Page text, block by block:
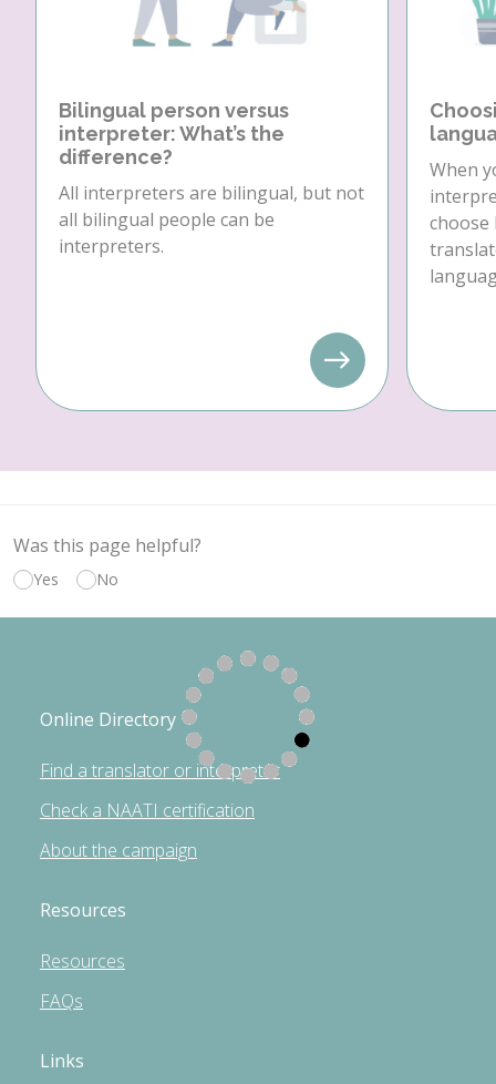
Bilingual person versus
interpreter: What’s the
difference?
All interpreters are bilingual, but not
all bilingual people can be
interpreters.
When
choose
Was this page helpful?
Yes No
Online Directory
Find a translator or interpreter
Check a NAATI certification
About the campaign
Resources
Resources
FAQs
Links